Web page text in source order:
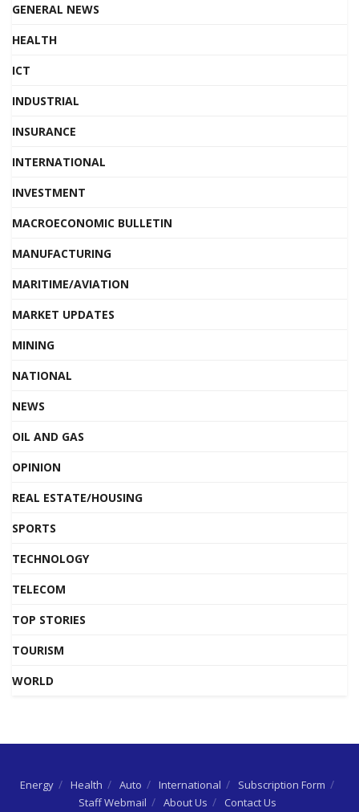
GENERAL NEWS
HEALTH
ICT
INDUSTRIAL
INSURANCE
INTERNATIONAL
INVESTMENT
MACROECONOMIC BULLETIN
MANUFACTURING
MARITIME/AVIATION
MARKET UPDATES
MINING
NATIONAL
NEWS
OIL AND GAS
OPINION
REAL ESTATE/HOUSING
SPORTS
TECHNOLOGY
TELECOM
TOP STORIES
TOURISM
WORLD
Energy Health Auto International
Subscription Form
Staff Webmail
About Us Contact Us